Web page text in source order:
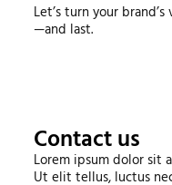
Let’s turn your
—and last.
Contact us
Lorem ipsum dolor sit
Ut elit tellus, luctus